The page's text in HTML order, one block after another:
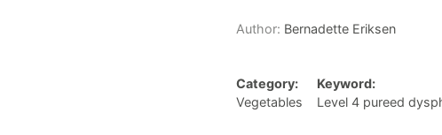
Author: Bernadette Eriksen
Category:
Vegetables
Keyword:
Level 4 pureed